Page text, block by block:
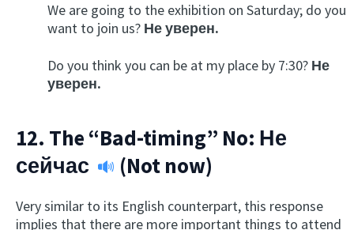
We are going to the exhibition on Saturday; do you
want to join us? Не уверен.
Do you think you can be at my place by 7:30? Не
уверен.
12. The “Bad-timing” No: Не
сейчас
(Not now)
Very similar to its English counterpart, this response
implies that there are more important things to attend